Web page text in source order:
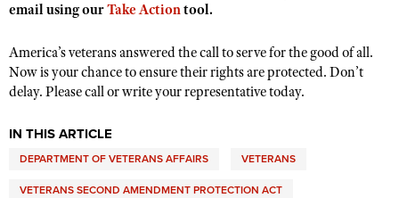
email using ourTake Actiontool.
America’s veterans answered the call to serve for the good of all.
Now is your chance to ensure their rights are protected. Don’t
delay. Please call or write your representative today.
IN THIS ARTICLE
DEPARTMENT OF VETERANS AFFAIRS VETERANS
VETERANS SECOND AMENDMENT PROTECTION ACT